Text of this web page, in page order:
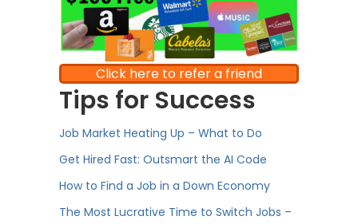
Click here to refer a friend
Tips for Success
Job Market Heating Up – What to Do
Get Hired Fast: Outsmart the AI Code
How to Find a Job in a Down Economy
The Most Lucrative Time to Switch Jobs –